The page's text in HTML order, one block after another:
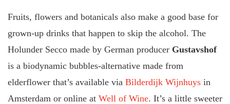
Fruits, flowers and botanicals also make a good base for
grown-up drinks that happen to skip the alcohol. The
Holunder Secco made by German producer Gustavshof
is a biodynamic bubbles-alternative made from
elderflower that’s available via Bilderdijk Wijnhuysin
Amsterdam or online at Well of Wine. It’s a little sweeter